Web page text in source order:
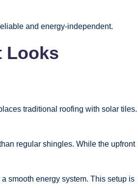
and energy-independent.
Looks
traditional roofing with solar tiles.
regular shingles. While the upfront
smooth energy system. This setup is